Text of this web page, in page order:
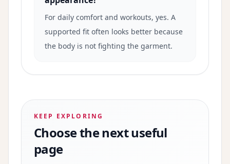
For daily comfort and workouts, yes. A
supported fit often looks better because
the body is not fighting the garment.
KEEP EXPLORING
Choose the next useful
page